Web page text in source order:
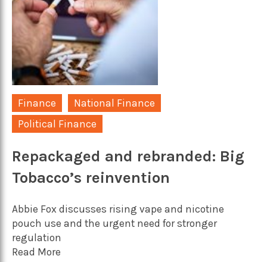
Finance
National Finance
Political Finance
Repackaged and rebranded: Big
Tobacco’s reinvention
Abbie Fox discusses rising vape and nicotine
pouch use and the urgent need for stronger
regulation
Read More